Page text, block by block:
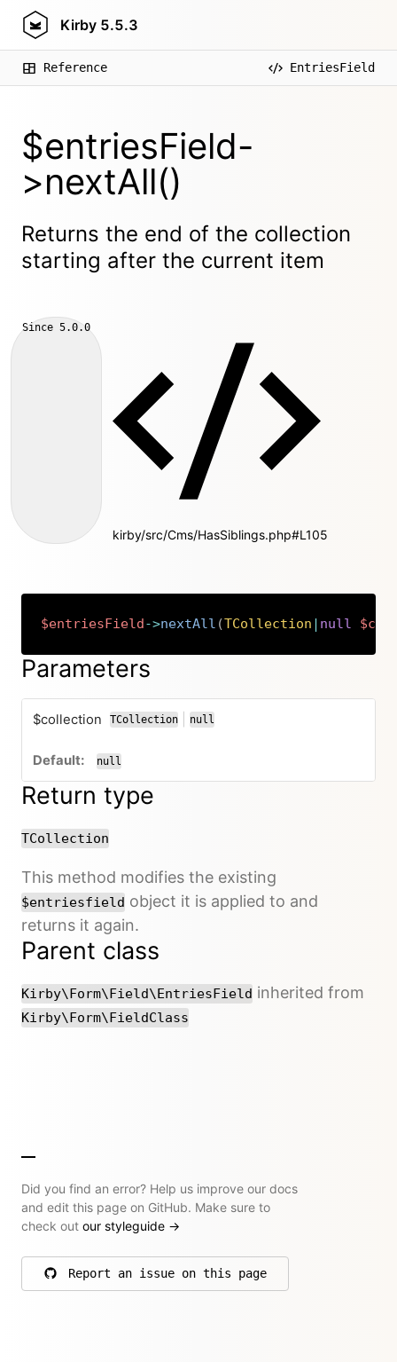
Kirby 5.5.3
Reference EntriesField
$entriesField-
>nextAll()
Returns the end of the collection
starting after the current item
Since 5.0.0
kirby/src/Cms/HasSiblings.php#L105
$entriesField->nextAll (TCollection | null
Copy
Parameters
$collection TCollection
or
null
null
Return type
TCollection
This method modifies the existing
$entriesfield object it is applied to and
returns it again.
Parent class
Kirby\Form\Field\EntriesField inherited from
Kirby\Form\FieldClass
Did you find an error? Help us improve our docs
and edit this page on GitHub. Make sure to
check out our styleguide →
Report an issue on this page
on GitHub